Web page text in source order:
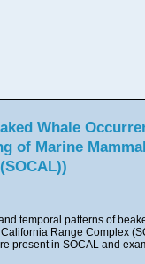
Whale
of Marine
temporal patterns of
Range Complex
present in SOCAL and